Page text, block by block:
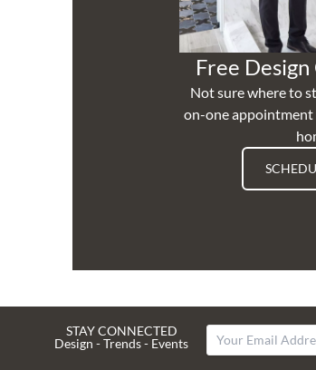
Free
Not sure where to
on-one appointment
STAY CONNECTED
Design - Trends - Events